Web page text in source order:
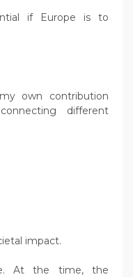
if Europe is to
own contribution
different
impact.
At the time, the